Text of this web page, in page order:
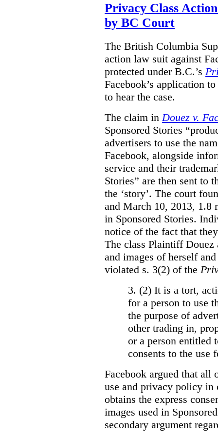
Privacy Class
by BC Court
The British Columbia
action law suit against
protected under B.C.’s
Facebook’s application
to hear the case.
The claim in Douez v.
Sponsored Stories
advertisers to use the
Facebook, alongside
service and their
Stories” are then sent to
the ‘story’. The court
and March 10, 2013, 1.8
in Sponsored Stories.
notice of the fact that
The class Plaintiff Douez
and images of herself
violated s. 3(2) of the
3. (2) It is a tort,
for a person to use
the purpose of
other trading in,
or a person entitled
consents to the use
Facebook argued that all
use and privacy policy in
obtains the express
images used in
secondary argument